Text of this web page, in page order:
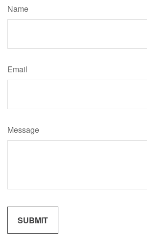
Name
Email
Message